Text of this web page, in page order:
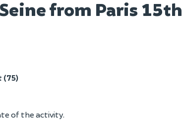
from Paris 15th
(75)
of the activity.